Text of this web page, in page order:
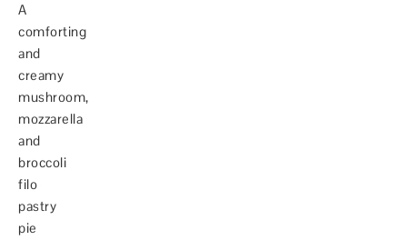
A
comforting
and
creamy
mushroom,
mozzarella
and
broccoli
filo
pastry
pie